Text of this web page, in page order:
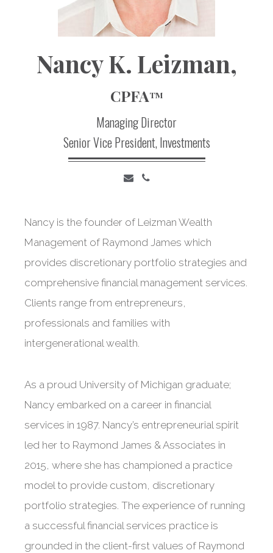
NancyK. Leizman,
CPFATM
Managing Director
Senior Vice President, Investments
Nancy is the founder of Leizman Wealth
Management of Raymond James which
provides discretionary portfolio strategies and
comprehensive financial management services.
Clients range from entrepreneurs,
professionals and families with
intergenerational wealth.
As a proud University of Michigan graduate;
Nancy embarked on a career in financial
services in 1987. Nancy’s entrepreneurial spirit
led her to Raymond James & Associates in
2015, where she has championed a practice
model to provide custom, discretionary
portfolio strategies. The experience of running
a successful financial services practice is
grounded in the client-first values of Raymond